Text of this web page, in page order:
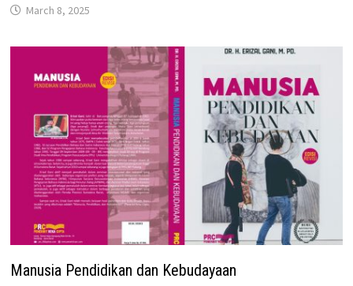
March 8, 2025
Manusia Pendidikan dan Kebudayaan